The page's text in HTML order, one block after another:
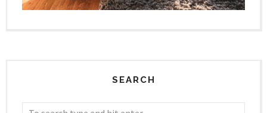
SEARCH